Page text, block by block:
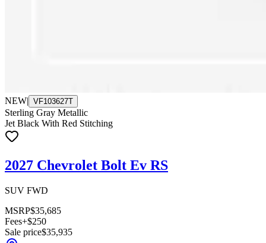
NEW| VF103627T
Sterling Gray Metallic
Jet Black With Red Stitching
2027 Chevrolet Bolt Ev RS
SUV FWD
MSRP$35,685
Fees+$250
Sale price$35,935